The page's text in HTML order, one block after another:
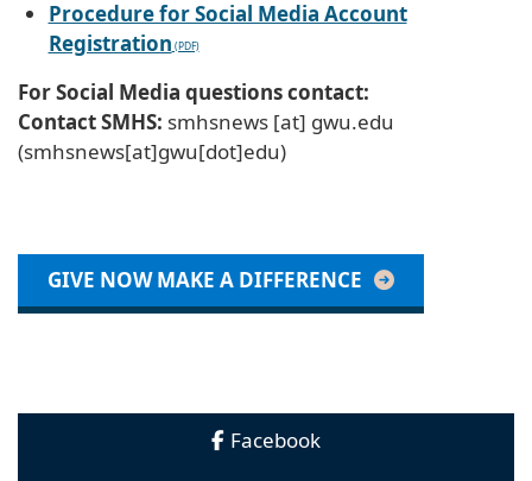
Procedure for Social Media Account
Registration
For Social Media questions contact:
Contact SMHS: smhsnews [at] gwu.edu
(smhsnews[at]gwu[dot]edu)
GIVE NOW MAKE A DIFFERENCE
Facebook